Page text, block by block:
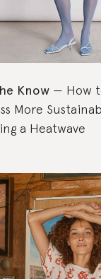
Know
How
More
a Heatwave